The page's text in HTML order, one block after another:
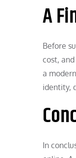
A
Before
cost,
a
identity,
In